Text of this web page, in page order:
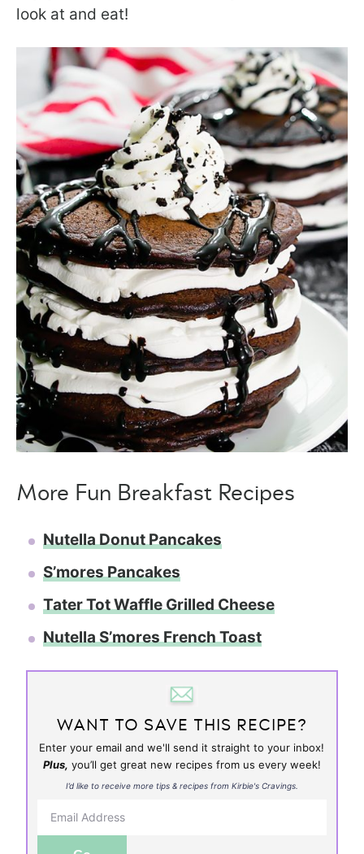
look at and eat!
More Fun Breakfast Recipes
Nutella Donut Pancakes
S’mores Pancakes
Tater Tot Waffle Grilled Cheese
Nutella S’mores French Toast
WANT TO SAVE THIS RECIPE?
Enter your email and we'll send it straight to your inbox!
Plus, you’ll get great new recipes from us every week!
I’d like to receive more tips & recipes from Kirbie's Cravings.